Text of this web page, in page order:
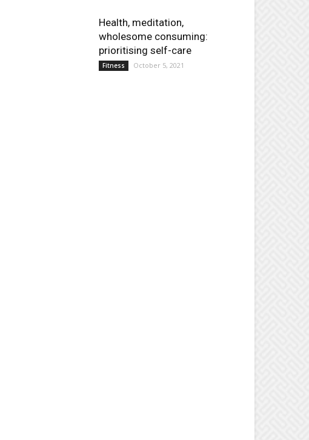
Health, meditation,
wholesome consuming:
prioritising self-care
Fitness October 5, 2021